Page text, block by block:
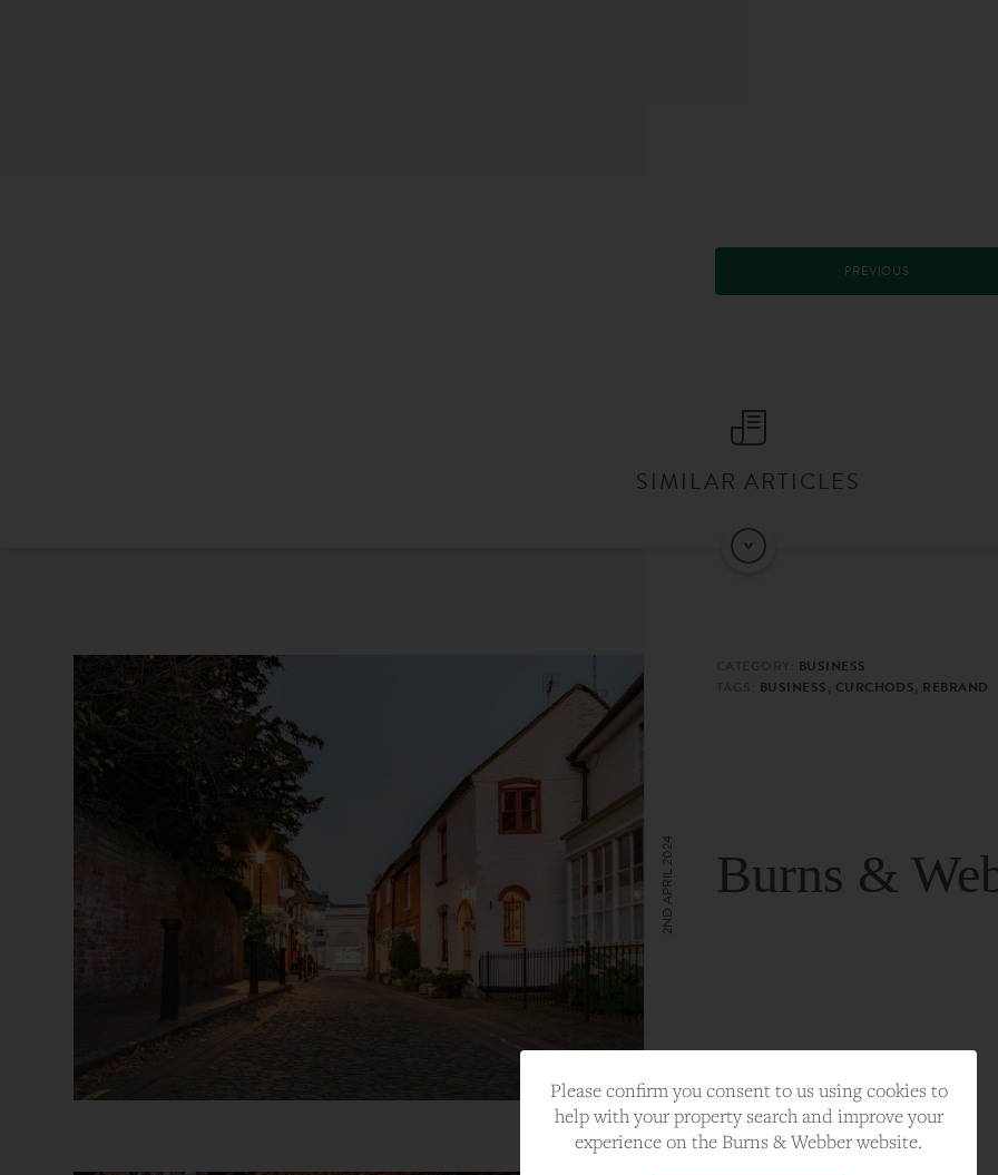
PREVIOUS
SIMILAR ARTICLES
BUSINESS
BUSINESS, CURCHODS, REBRAND
Burns &
2ND APRIL 2024
Please confirm you consent to us using cookies to
help with your property search and improve your
experience on the Burns & Webber website.